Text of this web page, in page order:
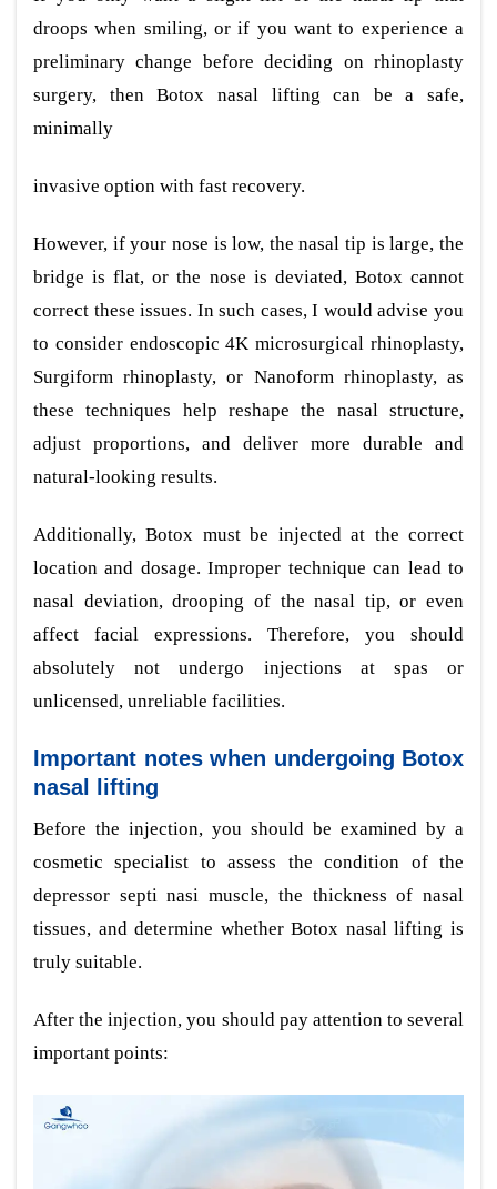
droops when smiling, or if you want to experience a
preliminary change before deciding on rhinoplasty
surgery, then Botox nasal lifting can be a safe,
minimally
invasive option with fast recovery.
However, if your nose is low, the nasal tip is large, the
bridge is flat, or the nose is deviated, Botox cannot
correct these issues. In such cases, I would advise you
to consider endoscopic 4K microsurgical rhinoplasty,
Surgiform rhinoplasty, or Nanoform rhinoplasty, as
these techniques help reshape the nasal structure,
adjust proportions, and deliver more durable and
natural-looking results.
Additionally, Botox must be injected at the correct
location and dosage. Improper technique can lead to
nasal deviation, drooping of the nasal tip, or even
affect facial expressions. Therefore, you should
absolutely not undergo injections at spas or
unlicensed, unreliable facilities.
Important notes when undergoing Botox
nasal lifting
Before the injection, you should be examined by a
cosmetic specialist to assess the condition of the
depressor septi nasi muscle, the thickness of nasal
tissues, and determine whether Botox nasal lifting is
truly suitable.
After the injection, you should pay attention to several
important points: